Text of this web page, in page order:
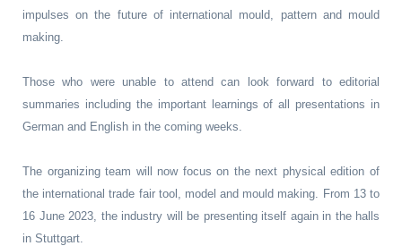
impulses on the future of international mould, pattern and mould
making.
Those who were unable to attend can look forward to editorial
summaries including the important learnings of all presentations in
German and English in the coming weeks.
The organizing team will now focus on the next physical edition of
the international trade fair tool, model and mould making. From 13 to
16 June 2023, the industry will be presenting itself again in the halls
in Stuttgart.